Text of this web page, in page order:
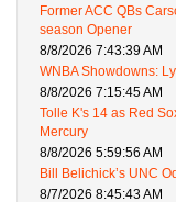
Former ACC QBs
season Opener
8/8/2026 7:43:39 AM
WNBA Showdowns:
8/8/2026 7:15:45 AM
Tolle K's 14 as Red
Mercury
8/8/2026 5:59:56 AM
Bill Belichick’s UNC
8/7/2026 8:45:43 AM